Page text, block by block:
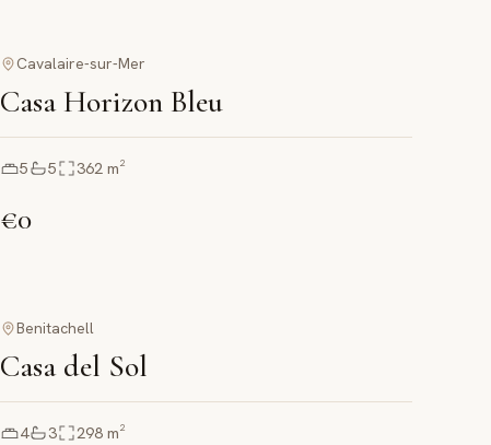
Cavalaire-sur-Mer
Casa Horizon Bleu
5 5 362 m²
€0
Benitachell
Casa del Sol
4 3 298 m²